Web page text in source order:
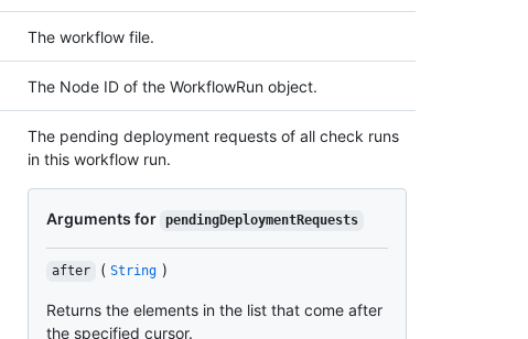
The workflow file.
The Node ID of the WorkflowRun object.
The pending deployment requests of all check runs
in this workflow run.
Arguments for pendingDeploymentRequests
after ( String )
Returns the elements in the list that come after
the specified cursor.